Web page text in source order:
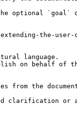
optional `goal`
the-user-
language.
on behalf of
from the
clarification